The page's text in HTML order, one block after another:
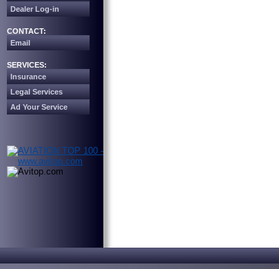
Dealer Log-in
CONTACT:
Email
SERVICES:
Insurance
Legal Services
Ad Your Service